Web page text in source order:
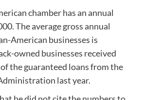
chamber has an annual
The average gross annual
American businesses is
owned businesses received
the guaranteed loans from the
last year.